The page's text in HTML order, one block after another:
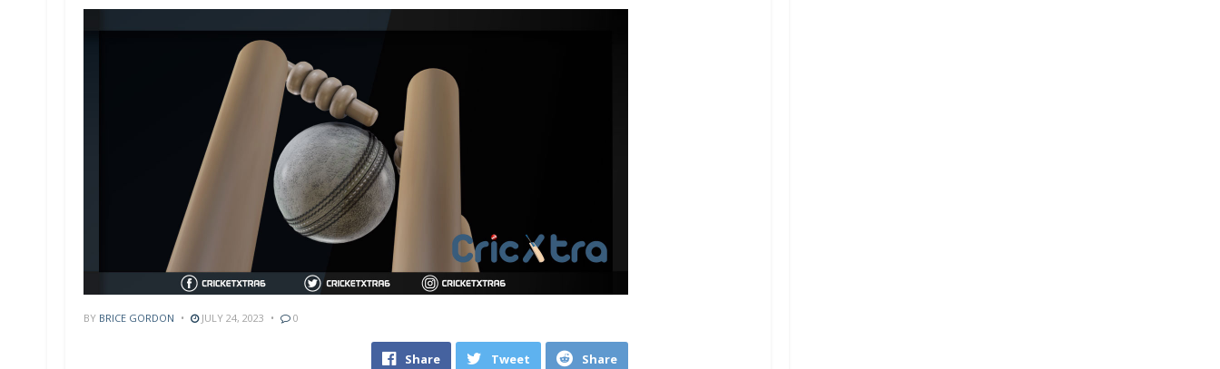
BY BRICE GORDON JULY 24, 2023 0
Share Tweet Share